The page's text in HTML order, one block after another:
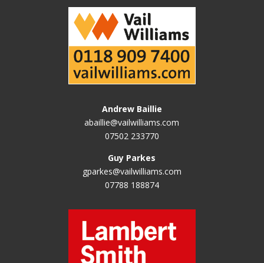
Andrew Baillie
abaillie@vailwilliams.com
07502 233770
Guy Parkes
gparkes@vailwilliams.com
07788 188874